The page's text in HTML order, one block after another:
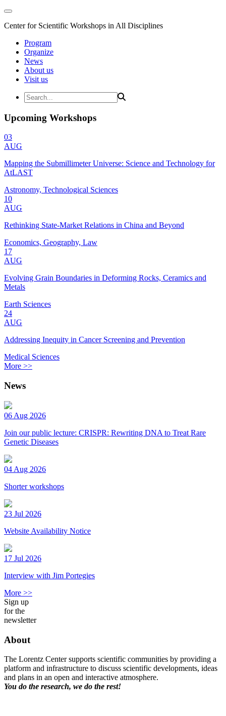
Center for Scientific Workshops in All Disciplines
Program
Organize
News
About us
Visit us
Upcoming Workshops
03
AUG
Mapping the Submillimeter Universe: Science and Technology for
AtLAST
Astronomy, Technological Sciences
10
AUG
Rethinking State-Market Relations in China and Beyond
Economics, Geography, Law
17
AUG
Evolving Grain Boundaries in Deforming Rocks, Ceramics and
Metals
Earth Sciences
24
AUG
Addressing Inequity in Cancer Screening and Prevention
Medical Sciences
More >>
News
06 Aug 2026
Join our public lecture: CRISPR: Rewriting DNA to Treat Rare
Genetic Diseases
04 Aug 2026
Shorter workshops
23 Jul 2026
Website Availability Notice
17 Jul 2026
Interview with Jim Portegies
More >>
Sign up
for the
newsletter
About
The Lorentz Center supports scientific communities by providing a
platform and infrastructure to discuss scientific developments, ideas
and plans in an open and interactive atmosphere.
You do the research, we do the rest!